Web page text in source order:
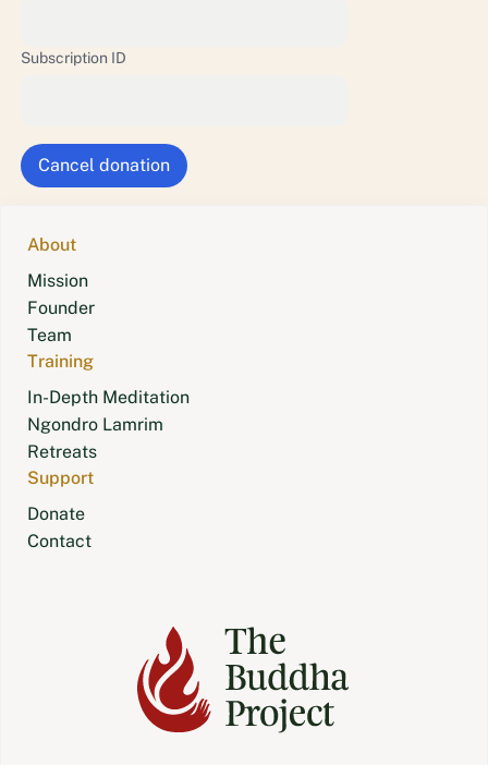
Subscription ID
About
Mission
Founder
Team
Training
In-Depth Meditation
Ngondro Lamrim
Retreats
Support
Donate
Contact